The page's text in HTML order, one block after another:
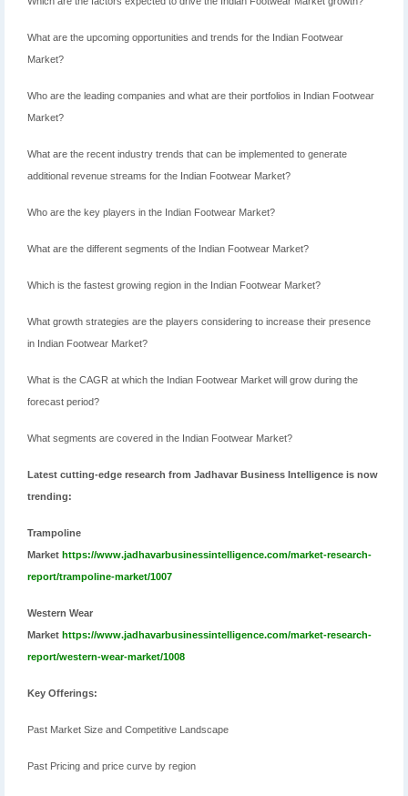
What are the upcoming opportunities and trends for the Indian Footwear
Market?
Who are the leading companies and what are their portfolios in Indian Footwear
Market?
What are the recent industry trends that can be implemented to generate
additional revenue streams for the Indian Footwear Market?
Who are the key players in the Indian Footwear Market?
What are the different segments of the Indian Footwear Market?
Which is the fastest growing region in the Indian Footwear Market?
What growth strategies are the players considering to increase their presence
in Indian Footwear Market?
What is the CAGR at which the Indian Footwear Market will grow during the
forecast period?
What segments are covered in the Indian Footwear Market?
Latest cutting-edge research from Jadhavar Business Intelligence is now
trending:
Trampoline
Market https://www.jadhavarbusinessintelligence.com/market-research-
report/trampoline-market/1007
Western Wear
Market https://www.jadhavarbusinessintelligence.com/market-research-
report/western-wear-market/1008
Key Offerings:
Past Market Size and Competitive Landscape
Past Pricing and price curve by region